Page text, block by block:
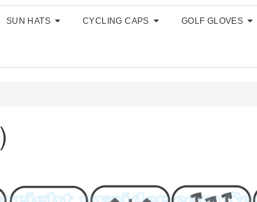
SUN HATS CYCLING CAPS GOLF GLOVES